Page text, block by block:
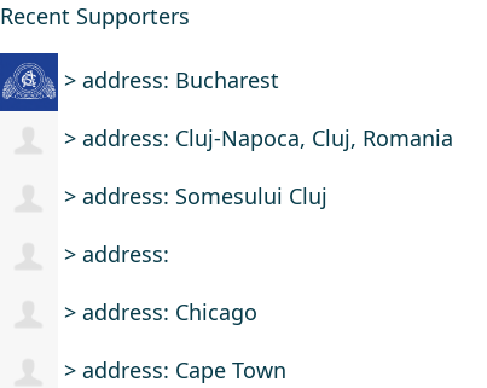
Recent Supporters
> address: Bucharest
> address: Cluj-Napoca, Cluj, Romania
> address: Somesului Cluj
> address:
> address: Chicago
> address: Cape Town